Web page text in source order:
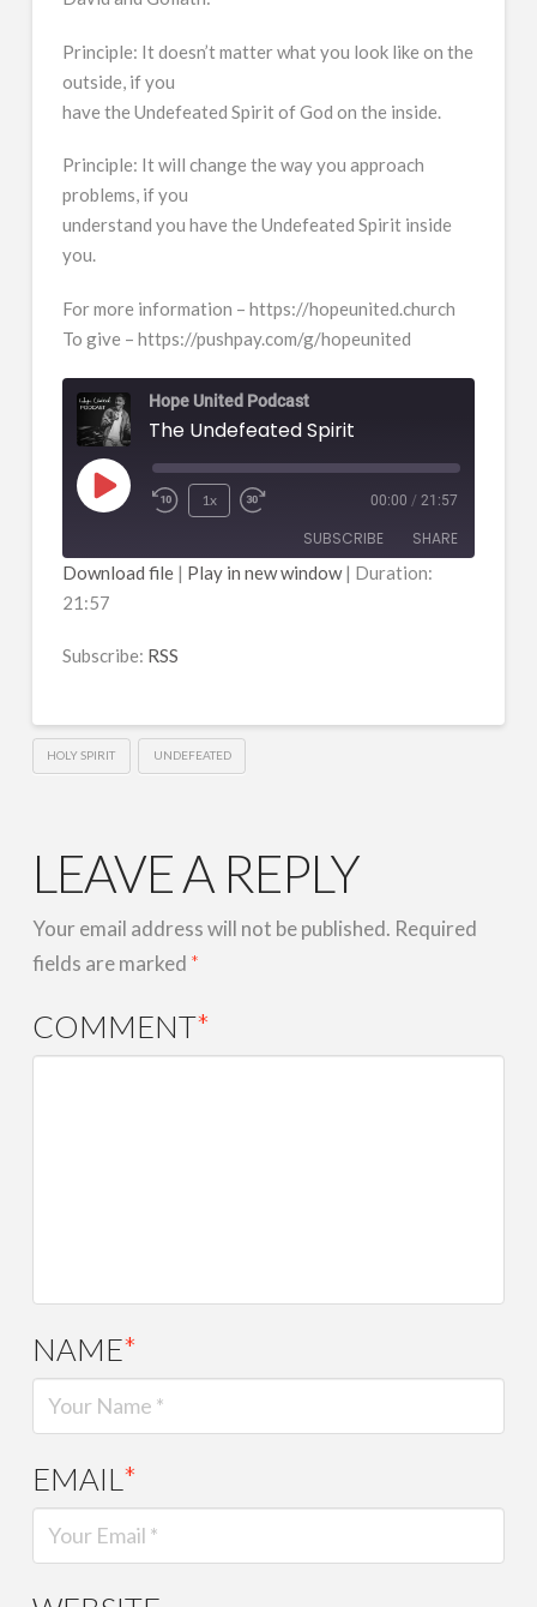
Principle: It doesn’t matter what you look like on the
outside, if you
have the Undefeated Spirit of God on the inside.
Principle: It will change the way you approach
problems, if you
understand you have the Undefeated Spirit inside
you.
For more information – https://hopeunited.church
To give – https://pushpay.com/g/hopeunited
Hope United Podcast
The Undefeated Spirit
Play
1x 00:00 / 21:57
SUBSCRIBE SHARE
RSS FEED
SHARE
LINK
Download file| Play in new window| Duration:
21:57
Subscribe: RSS
HOLY SPIRIT UNDEFEATED
LEAVE A REPLY
Your email address will not be published. Required
fields are marked *
COMMENT*
NAME*
EMAIL*